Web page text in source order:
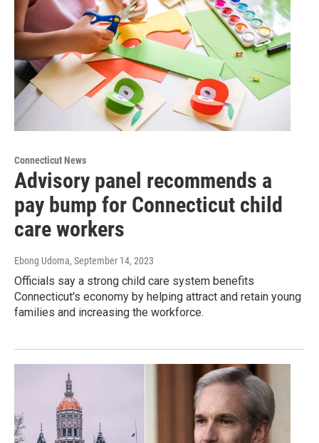
Connecticut News
Advisory panel recommends a
pay bump for Connecticut child
care workers
Ebong Udoma, September 14, 2023
Officials say a strong child care system benefits
Connecticut's economy by helping attract and retain young
families and increasing the workforce.